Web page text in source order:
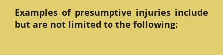
Examples of presumptive injuries include
but are not limited to the following: